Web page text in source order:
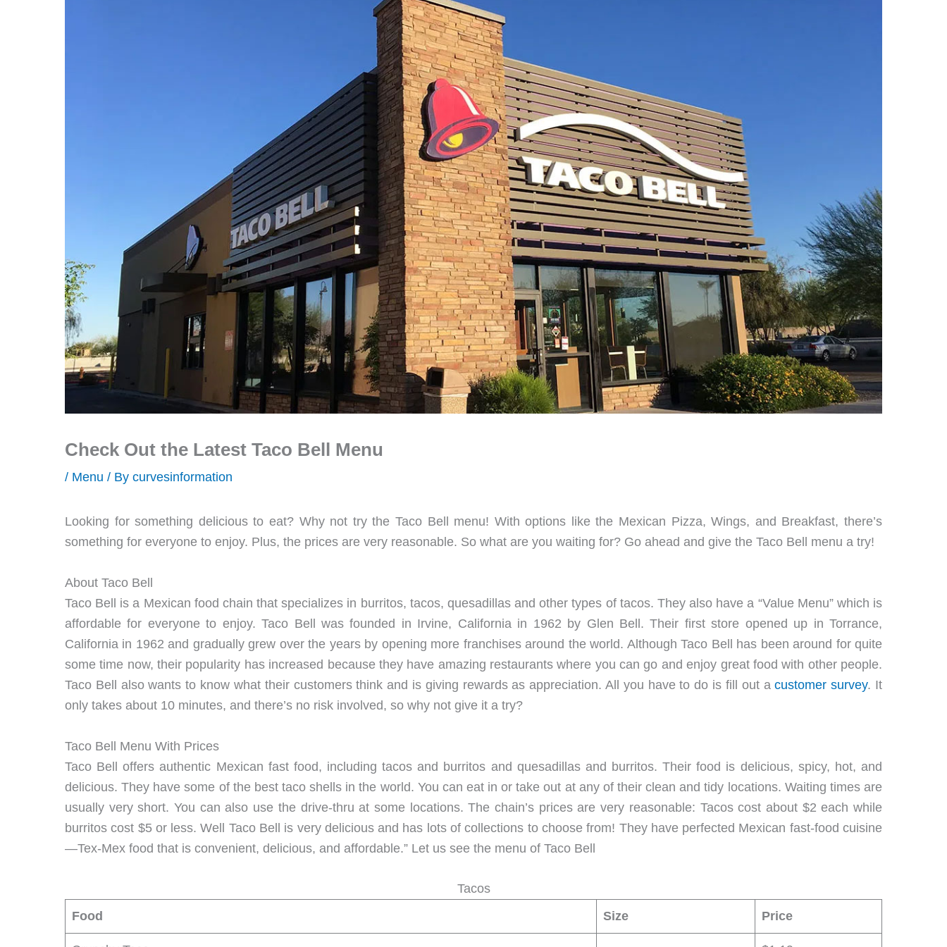
Check Out the Latest Taco Bell Menu
/ Menu / By curvesinformation
Looking for something delicious to eat? Why not try the Taco Bell menu! With options like the Mexican Pizza, Wings, and Breakfast, there’s
something for everyone to enjoy. Plus, the prices are very reasonable. So what are you waiting for? Go ahead and give the Taco Bell menu a try!
About Taco Bell
Taco Bell is a Mexican food chain that specializes in burritos, tacos, quesadillas and other types of tacos. They also have a “Value Menu” which is
affordable for everyone to enjoy. Taco Bell was founded in Irvine, California in 1962 by Glen Bell. Their first store opened up in Torrance,
California in 1962 and gradually grew over the years by opening more franchises around the world. Although Taco Bell has been around for quite
some time now, their popularity has increased because they have amazing restaurants where you can go and enjoy great food with other people.
Taco Bell also wants to know what their customers think and is giving rewards as appreciation. All you have to do is fill out acustomer survey. It
only takes about 10 minutes, and there’s no risk involved, so why not give it a try?
Taco Bell Menu With Prices
Taco Bell offers authentic Mexican fast food, including tacos and burritos and quesadillas and burritos. Their food is delicious, spicy, hot, and
delicious. They have some of the best taco shells in the world. You can eat in or take out at any of their clean and tidy locations. Waiting times are
usually very short. You can also use the drive-thru at some locations. The chain’s prices are very reasonable: Tacos cost about $2 each while
burritos cost $5 or less. Well Taco Bell is very delicious and has lots of collections to choose from! They have perfected Mexican fast-food cuisine
—Tex-Mex food that is convenient, delicious, and affordable.” Let us see the menu of Taco Bell
Tacos
Food
Size Price